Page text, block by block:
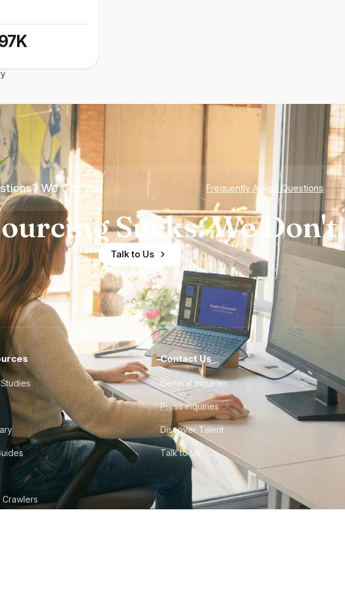
We Got You Frequently Asked Questions
Sucks. We Don't.
Talk to Us
Crawlers
Contact Us
General Inquiries
Press Inquiries
Discover Talent
Talk to Us